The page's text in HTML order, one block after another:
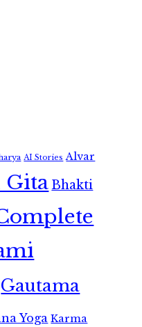
AI Stories Alvar
GitaBhakti
Gautama
Yoga Karma